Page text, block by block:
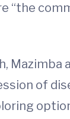
“the
of